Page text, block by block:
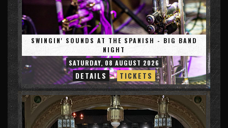
SWINGIN' SOUNDS AT THE SPANISH - BIG BAND
NIGHT
SATURDAY, 08 AUGUST 2026
DETAILS TICKETS